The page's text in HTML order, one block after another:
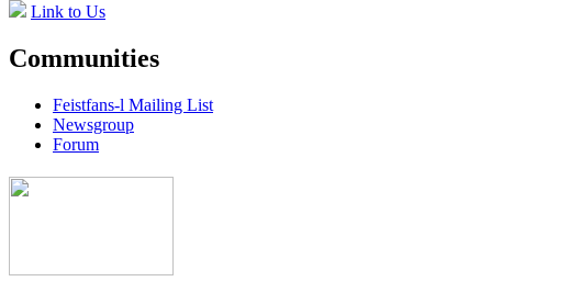
Link to Us
Communities
Feistfans-l Mailing List
Newsgroup
Forum